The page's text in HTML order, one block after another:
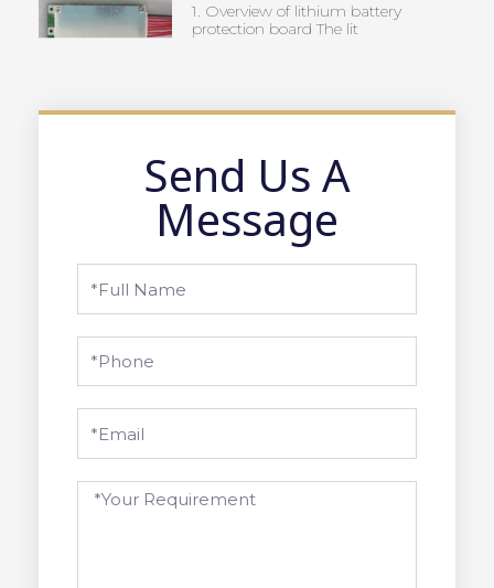
1. Overview of lithium battery
protection board The lit
Send Us A
Message